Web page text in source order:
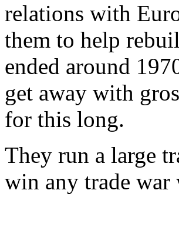
relations with
them to help
ended around
get away with
for this long.
They run a large
win any trade